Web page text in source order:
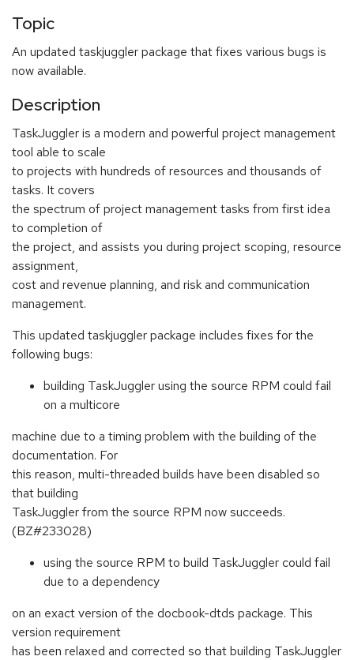
Topic
An updated taskjuggler package that fixes various bugs is
now available.
Description
TaskJuggler is a modern and powerful project management
tool able to scale
to projects with hundreds of resources and thousands of
tasks. It covers
the spectrum of project management tasks from first idea
to completion of
the project, and assists you during project scoping, resource
assignment,
cost and revenue planning, and risk and communication
management.
This updated taskjuggler package includes fixes for the
following bugs:
building TaskJuggler using the source RPM could fail
on a multicore
machine due to a timing problem with the building of the
documentation. For
this reason, multi-threaded builds have been disabled so
that building
TaskJuggler from the source RPM now succeeds.
(BZ#233028)
using the source RPM to build TaskJuggler could fail
due to a dependency
on an exact version of the docbook-dtds package. This
version requirement
has been relaxed and corrected so that building TaskJuggler